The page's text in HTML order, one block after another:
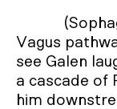
Vagus
see Galen
a cascade of
him